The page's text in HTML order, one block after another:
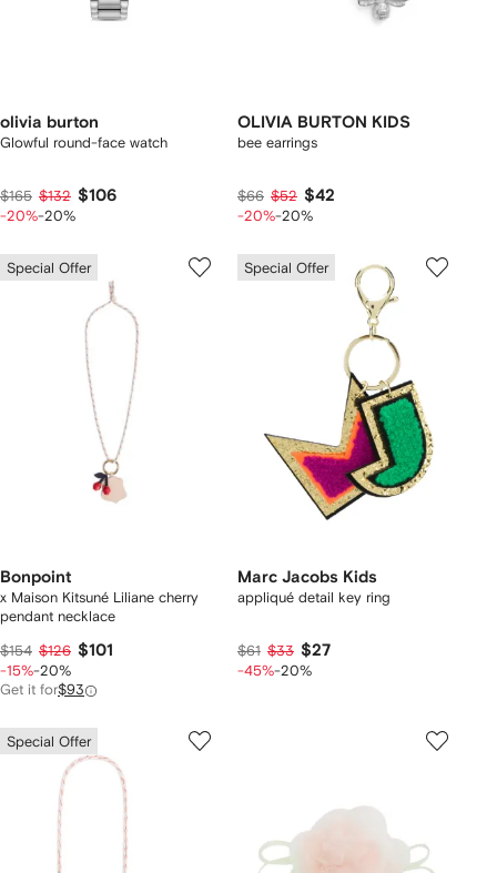
olivia burton
Glowful round-face watch
$165 $132 $106
-20%-20%
OLIVIA BURTON KIDS
bee earrings
$66 $52 $42
-20%-20%
Special Offer
Bonpoint
x Maison Kitsuné Liliane cherry
pendant necklace
$154 $126 $101
-15%-20%
Get it for$93
Special Offer
Marc Jacobs Kids
appliqué detail key ring
$61 $33 $27
-45%-20%
Special Offer